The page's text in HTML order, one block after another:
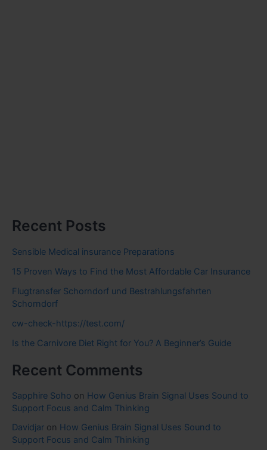
Recent Posts
Sensible Medical insurance Preparations
15 Proven Ways to Find the Most Affordable Car Insurance
Flugtransfer Schorndorf und Bestrahlungsfahrten
Schorndorf
cw-check-https://test.com/
Is the Carnivore Diet Right for You? A Beginner’s Guide
Recent Comments
Sapphire Soho on How Genius Brain Signal Uses Sound to
Support Focus and Calm Thinking
Davidjar on How Genius Brain Signal Uses Sound to
Support Focus and Calm Thinking